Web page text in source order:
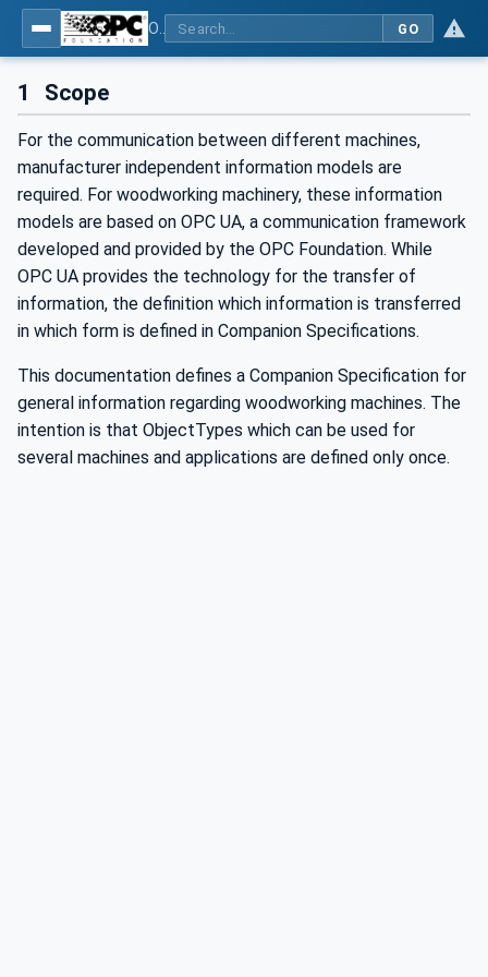
GO
1 Scope
For the communication between different machines,
manufacturer independent information models are
required. For woodworking machinery, these information
models are based on OPC UA, a communication framework
developed and provided by the OPC Foundation. While
OPC UA provides the technology for the transfer of
information, the definition which information is transferred
in which form is defined in Companion Specifications.
This documentation defines a Companion Specification for
general information regarding woodworking machines. The
intention is that ObjectTypes which can be used for
several machines and applications are defined only once.